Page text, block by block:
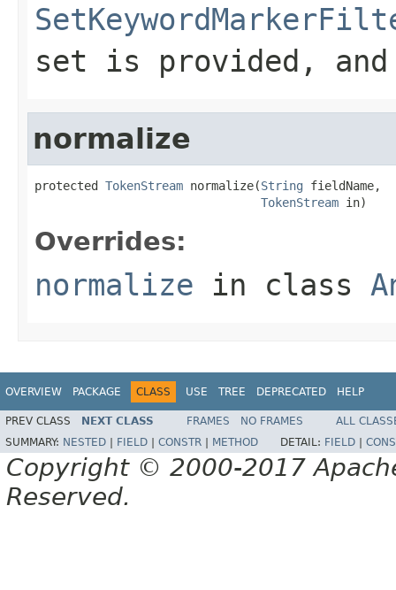
set is provided,
normalize
protected TokenStream normalize(String fieldName,
TokenStream in)
Overrides:
normalize in class
OVERVIEW PACKAGE CLASS USE TREE DEPRECATED HELP
PREV CLASS NEXT CLASS FRAMES NO FRAMES
ALL
SUMMARY: NESTED FIELD CONSTR METHOD DETAIL: FIELD
Copyright © 2000-2017
Reserved.